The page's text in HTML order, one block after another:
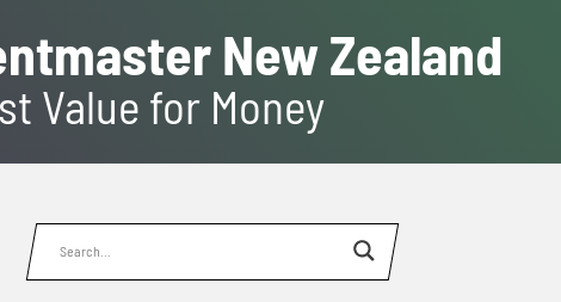
New Zealand
Value for Money